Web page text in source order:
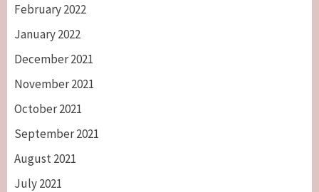
February 2022
January 2022
December 2021
November 2021
October 2021
September 2021
August 2021
July 2021